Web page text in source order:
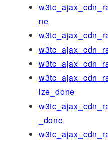
ne
ize_done
_done